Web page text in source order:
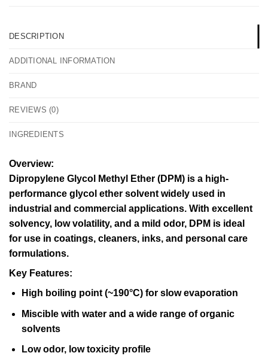
DESCRIPTION
ADDITIONAL INFORMATION
BRAND
REVIEWS (0)
INGREDIENTS
Overview:
Dipropylene Glycol Methyl Ether (DPM) is a high-
performance glycol ether solvent widely used in
industrial and commercial applications. With excellent
solvency, low volatility, and a mild odor, DPM is ideal
for use in coatings, cleaners, inks, and personal care
formulations.
Key Features:
High boiling point (~190°C) for slow evaporation
Miscible with water and a wide range of organic
solvents
Low odor, low toxicity profile